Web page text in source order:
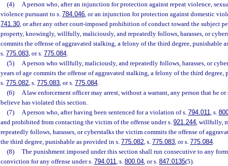
(4)
A person who, after an injunction for protection against repeat violence,
violence pursuant to s. 784.046, or an injunction for protection against domestic
741.30, or after any other court-imposed prohibition of conduct toward the subject
property, knowingly, willfully, maliciously, and repeatedly follows, harasses, or
commits the offense of aggravated stalking, a felony of the third degree, punishable
s. 775.083, or s. 775.084.
(5)
A person who willfully, maliciously, and repeatedly follows, harasses, or
years of age commits the offense of aggravated stalking, a felony of the third degree,
s. 775.082, s. 775.083, or s. 775.084.
(6)
A law enforcement officer may arrest, without a warrant, any person that he or
believe has violated this section.
(7)
A person who, after having been sentenced for a violation of s. 794.011, s.
and prohibited from contacting the victim of the offense under s. 921.244, willfully,
repeatedly follows, harasses, or cyberstalks the victim commits the offense of
the third degree, punishable as provided in s. 775.082, s. 775.083, or s. 775.084.
(8)
The punishment imposed under this section shall run consecutive to any
conviction for any offense under s. 794.011, s. 800.04, or s. 847.0135(5).